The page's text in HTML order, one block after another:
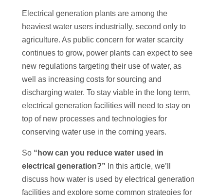
Electrical generation plants are among the
heaviest water users industrially, second only to
agriculture. As public concern for water scarcity
continues to grow, power plants can expect to see
new regulations targeting their use of water, as
well as increasing costs for sourcing and
discharging water. To stay viable in the long term,
electrical generation facilities will need to stay on
top of new processes and technologies for
conserving water use in the coming years.
So “how can you reduce water used in
electrical generation?” In this article, we’ll
discuss how water is used by electrical generation
facilities and explore some common strategies for